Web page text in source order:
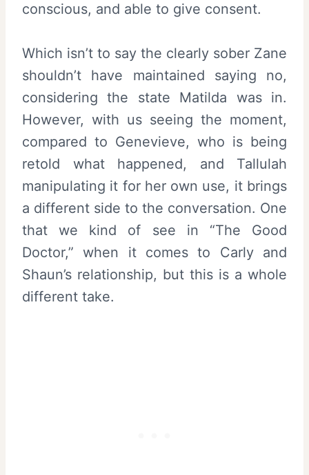
conscious, and able to give consent.
Which isn’t to say the clearly sober Zane
shouldn’t have maintained saying no,
considering the state Matilda was in.
However, with us seeing the moment,
compared to Genevieve, who is being
retold what happened, and Tallulah
manipulating it for her own use, it brings
a different side to the conversation. One
that we kind of see in “The Good
Doctor,” when it comes to Carly and
Shaun’s relationship, but this is a whole
different take.